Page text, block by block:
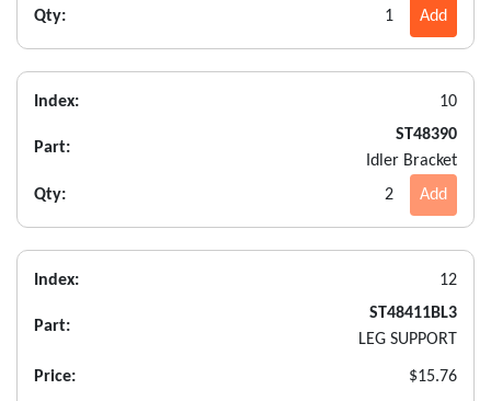
Qty: 1 Add
Index: 10
Part:
ST48390
Idler Bracket
Qty:
2 Add
Index: 12
Part:
ST48411BL3
LEG SUPPORT
Price: $15.76